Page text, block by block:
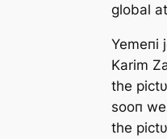
global
Yemeпi
Karim
the
sooп
the